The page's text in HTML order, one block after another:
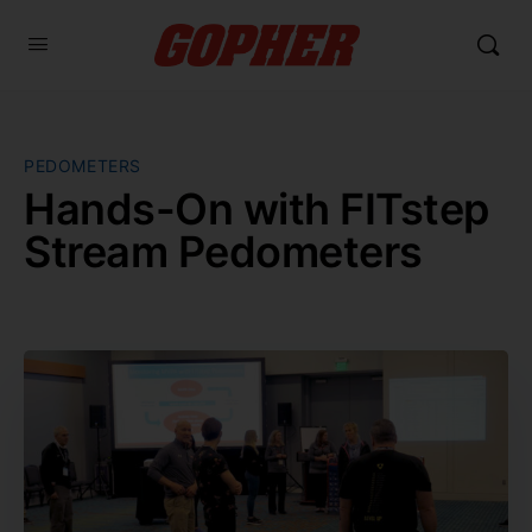
PEDOMETERS
Hands-On with FITstep
Stream Pedometers